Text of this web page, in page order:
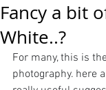
Fancy a bit
White..?
For many, this is
photography. here